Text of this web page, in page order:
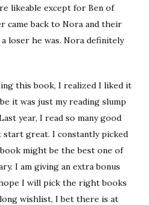
likeable except for Ben of
came back to Nora and their
loser he was. Nora definitely
this book, I realized I liked it
it was just my reading slump
year, I read so many good
start great. I constantly picked
might be the best one of
I am giving an extra bonus
I will pick the right books
wishlist, I bet there is at